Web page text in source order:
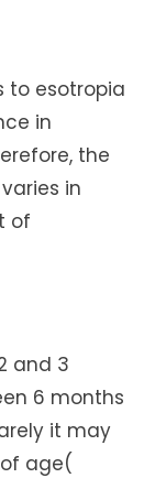
to esotropia
in
the
in
of
and 3
6 months
it may
age(